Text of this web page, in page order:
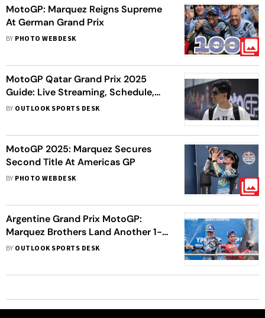
MotoGP: Marquez Reigns Supreme
At German Grand Prix
BY PHOTO WEBDESK
MotoGP Qatar Grand Prix 2025
Guide: Live Streaming, Schedule,
Preview - All You Need To Know
BY OUTLOOK SPORTS DESK
MotoGP 2025: Marquez Secures
Second Title At Americas GP
BY PHOTO WEBDESK
Argentine Grand Prix MotoGP:
Marquez Brothers Land Another 1-2
Finish - Key Talking Points
BY OUTLOOK SPORTS DESK